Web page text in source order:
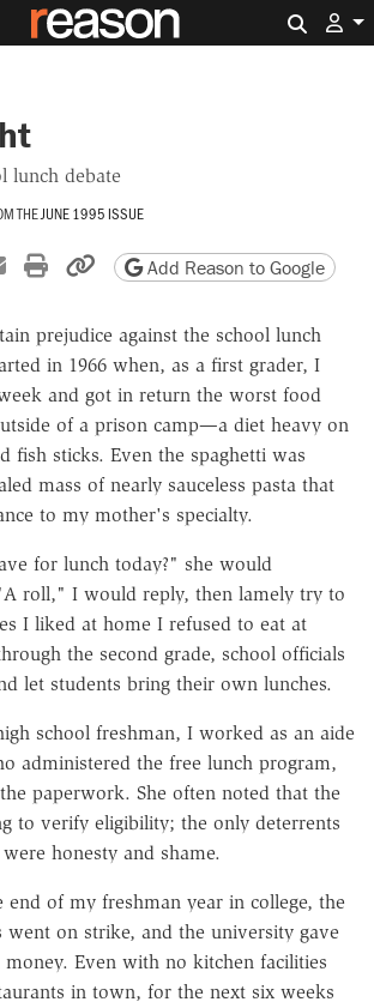
lunch debate
THEJUNE 1995 ISSUE
Xon Reddit
Share by email
Print friendly version
Copy page URL
Add Reason to Google
prejudice against the school lunch
in 1966 when, as a first grader, I
and got in return the worst food
of a prison camp—a diet heavy on
fish sticks. Even the spaghetti was
mass of nearly sauceless pasta that
to my mother's specialty.
for lunch today?" she would
roll," I would reply, then lamely try to
I liked at home I refused to eat at
the second grade, school officials
let students bring their own lunches.
school freshman, I worked as an aide
administered the free lunch program,
paperwork. She often noted that the
to verify eligibility; the only deterrents
honesty and shame.
of my freshman year in college, the
went on strike, and the university gave
Even with no kitchen facilities
in town, for the next six weeks